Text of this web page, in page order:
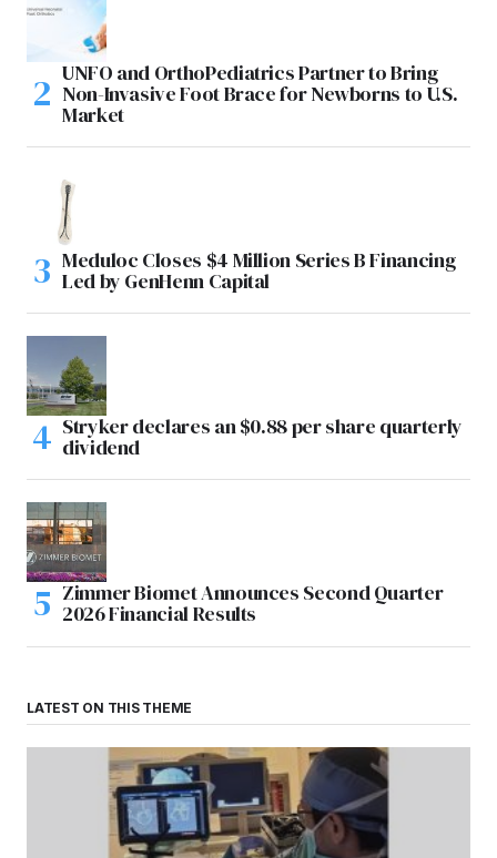
UNFO and OrthoPediatrics Partner to Bring
Non-Invasive Foot Brace for Newborns to U.S.
Market
Meduloc Closes $4 Million Series B Financing
Led by GenHenn Capital
Stryker declares an $0.88 per share quarterly
dividend
Zimmer Biomet Announces Second Quarter
2026 Financial Results
LATEST ON THIS THEME